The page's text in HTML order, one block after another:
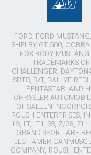
FORD, FORD
SHELBY GT 500,
FOX BODY
TRADEMARKS
CHALLENGER,
SRT8, R/T, RALLYE
PENTASTAR, AND
CHRYSLER
OF SALEEN
ROUSH ENTERPRISES,
LS, LT, LT1, SS, Z/28,
GRAND SPORT ARE
LLC..
COMPANY, ROUSH